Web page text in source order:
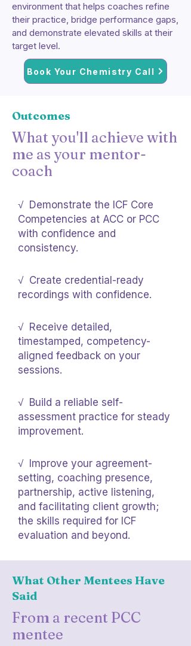
environment that helps coaches refine
their practice, bridge performance gaps,
and demonstrate elevated skills at their
target level.
Book Your Chemistry Call
Outcomes
What you'll achieve with
me as your mentor-
coach
√ Demonstrate the ICF Core
Competencies at ACC or PCC
with confidence and
consistency.
√ Create credential-ready
recordings with confidence.
√ Receive detailed,
timestamped, competency-
aligned feedback on your
sessions.
√ Build a reliable self-
assessment practice for steady
improvement.
√ Improve your agreement-
setting, coaching presence,
partnership, active listening,
and facilitating client growth;
the skills required for ICF
evaluation and beyond.
What Other Mentees Have
Said
From a recent PCC
mentee